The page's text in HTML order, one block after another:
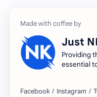
accountant
apply for job
Just
Providing
essential